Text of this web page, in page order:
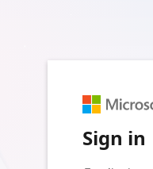
Sign in